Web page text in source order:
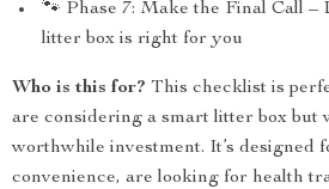
🐾 Phase 7: Make the Final Call
litter box is right for you
Who is this for? This checklist is
are considering a smart litter box but
worthwhile investment. It’s designed
convenience, are looking for health